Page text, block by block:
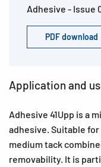
Adhesive - Issue
PDF download
Application and
Adhesive 41Upp is a
adhesive. Suitable
medium tack
removability. It is